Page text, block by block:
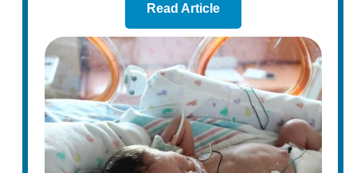
Read Article